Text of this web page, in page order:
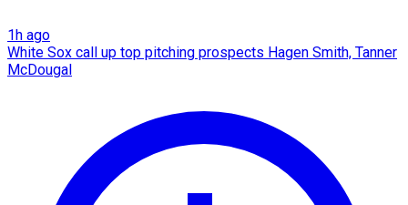
1h ago
White Sox call up top pitching prospects Hagen Smith, Tanner
McDougal